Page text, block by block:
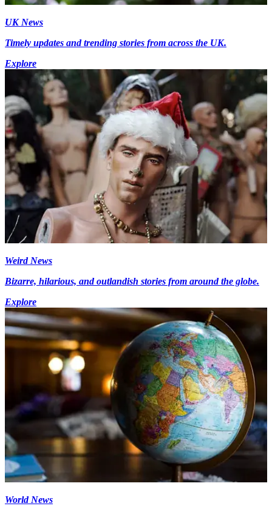
UK News
Timely updates and trending stories from across the UK.
Explore
Weird News
Bizarre, hilarious, and outlandish stories from around the globe.
Explore
World News